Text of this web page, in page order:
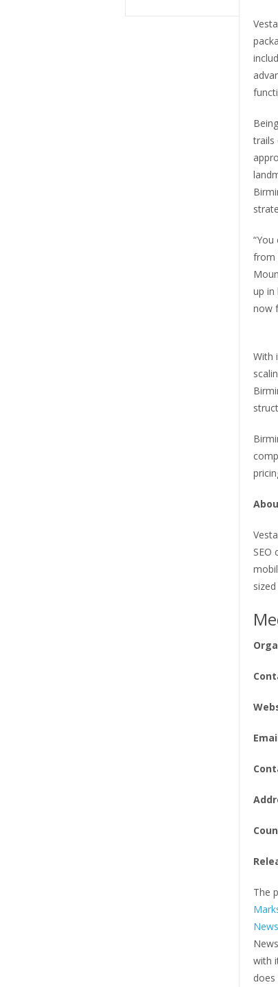
trails
from
up in
now
With
SEO
The
with